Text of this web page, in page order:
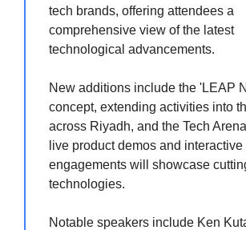
tech brands, offering attendees a
comprehensive view of the latest
technological advancements.
New additions include the 'LEAP
concept, extending activities into
across Riyadh, and the Tech
live product demos and interactive
engagements will showcase
technologies.
Notable speakers include Ken